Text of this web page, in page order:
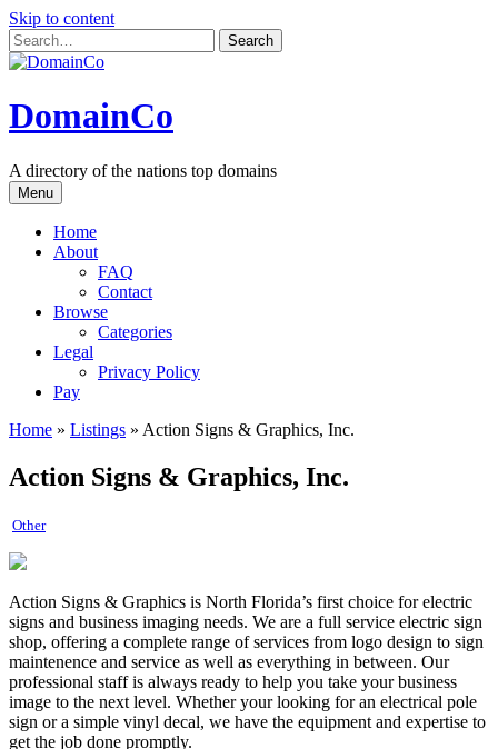
Skip to content
DomainCo
A directory of the nations top domains
Menu
Home
About
FAQ
Contact
Browse
Categories
Legal
Privacy Policy
Pay
Home » Listings » Action Signs & Graphics, Inc.
Action Signs & Graphics, Inc.
Other
Action Signs & Graphics is North Florida’s first choice for electric
signs and business imaging needs. We are a full service electric sign
shop, offering a complete range of services from logo design to sign
maintenence and service as well as everything in between. Our
professional staff is always ready to help you take your business
image to the next level. Whether your looking for an electrical pole
sign or a simple vinyl decal, we have the equipment and expertise to
get the job done promptly.